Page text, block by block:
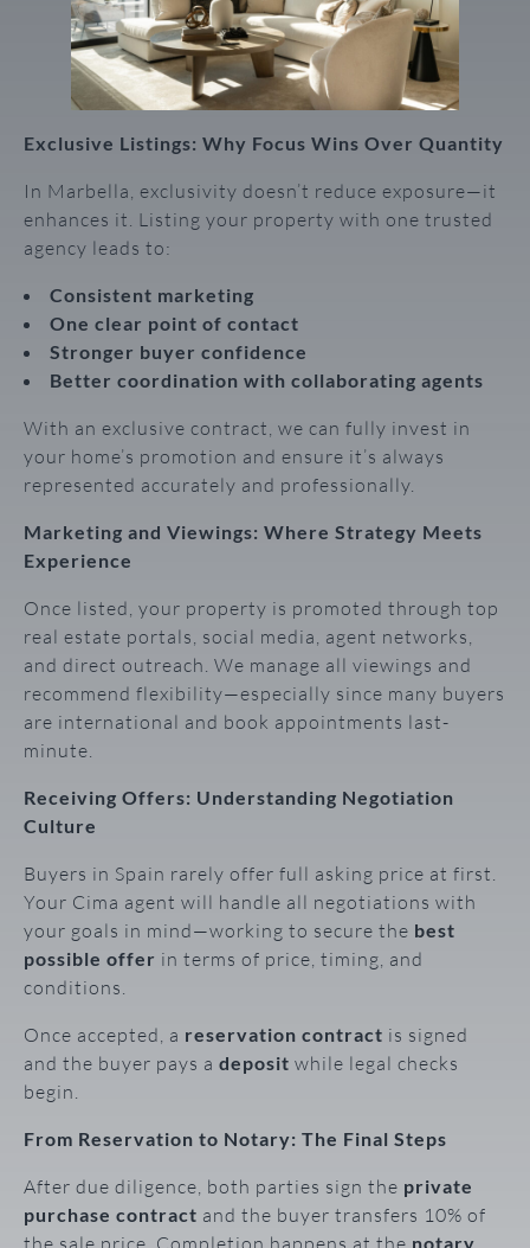
Exclusive Listings: Why Focus Wins Over Quantity
In Marbella, exclusivity doesn’t reduce exposure—it
enhances it. Listing your property with one trusted
agency leads to:
Consistent marketing
One clear point of contact
Stronger buyer confidence
Better coordination with collaborating agents
With an exclusive contract, we can fully invest in
your home’s promotion and ensure it’s always
represented accurately and professionally.
Marketing and Viewings: Where Strategy Meets
Experience
Once listed, your property is promoted through top
real estate portals, social media, agent networks,
and direct outreach. We manage all viewings and
recommend flexibility—especially since many buyers
are international and book appointments last-
minute.
Receiving Offers: Understanding Negotiation
Culture
Buyers in Spain rarely offer full asking price at first.
Your Cima agent will handle all negotiations with
your goals in mind—working to secure the best
possible offer in terms of price, timing, and
conditions.
Once accepted, a reservation contract is signed
and the buyer pays a deposit while legal checks
begin.
From Reservation to Notary: The Final Steps
After due diligence, both parties sign the private
purchase contract and the buyer transfers 10% of
notary